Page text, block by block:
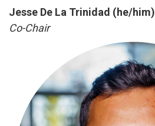
Jesse De La Trinidad (he/him)
Co-Chair